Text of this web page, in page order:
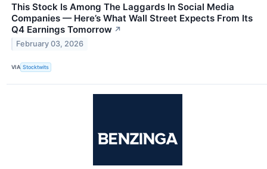
This Stock Is Among The Laggards In Social Media
Companies — Here’s What Wall Street Expects From Its
Q4 Earnings Tomorrow ↗
February 03, 2026
VIA Stocktwits